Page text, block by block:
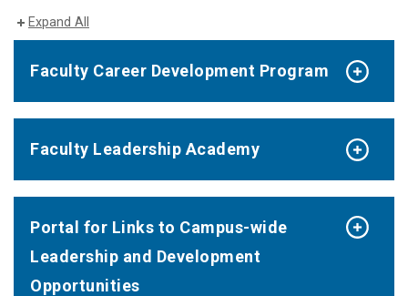
Expand All
Faculty Career Development Program
Faculty Leadership Academy
Portal for Links to Campus-wide
Leadership and Development
Opportunities